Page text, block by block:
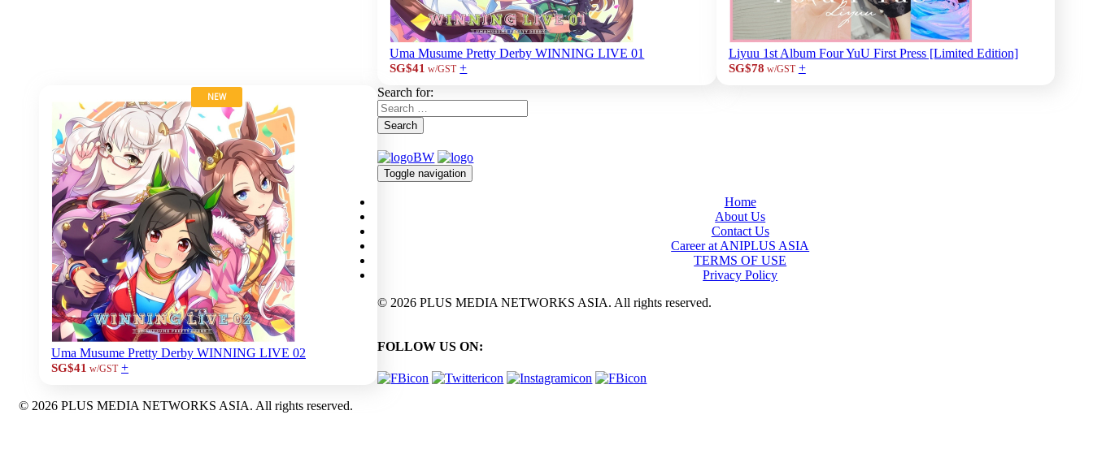
Uma Musume Pretty Derby WINNING LIVE 01
SG$41 w/GST +
Liyuu 1st Album Four YuU First Press [Limited Edition]
SG$78 w/GST +
NEW
Uma Musume Pretty Derby WINNING LIVE 02
SG$41 w/GST +
Search for:
Search
Toggle navigation
Home
About Us
Contact Us
Career at ANIPLUS ASIA
TERMS OF USE
Privacy Policy
© 2026 PLUS MEDIA NETWORKS ASIA. All rights reserved.
FOLLOW US ON:
© 2026 PLUS MEDIA NETWORKS ASIA. All rights reserved.